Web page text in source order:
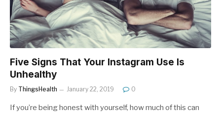
Five Signs That Your Instagram Use Is
Unhealthy
By ThingsHealth January 22, 2019 0
If you’re being honest with yourself, how much of this can